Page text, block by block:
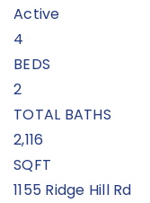
Active
4
BEDS
2
TOTAL BATHS
2,116
SQFT
1155 Ridge Hill Rd